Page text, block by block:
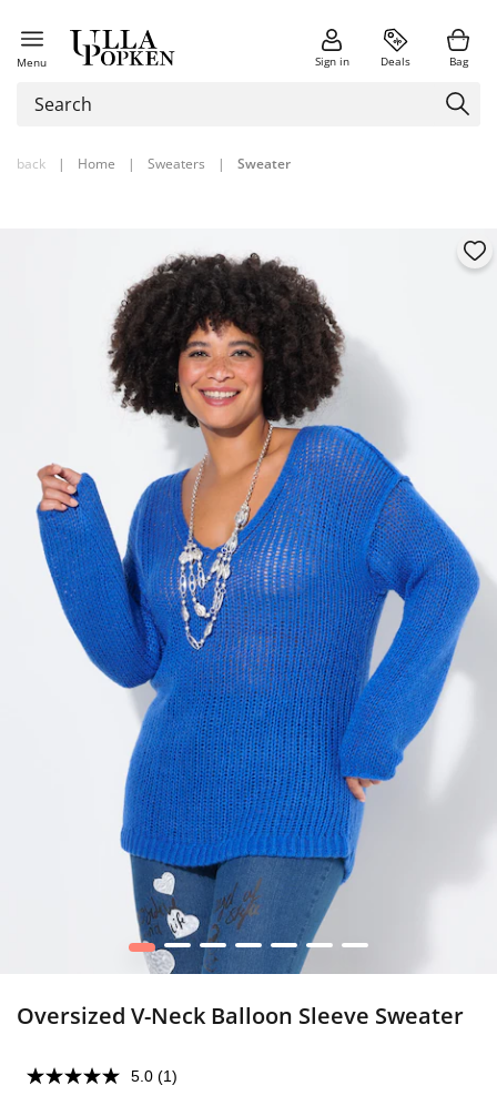
Menu Sign in Deals Bag
back | Home | Sweaters | Sweater
1 2 3 4 5 6 7
Oversized V-Neck Balloon Sleeve Sweater
5.0 (1)